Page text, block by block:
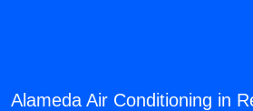
Alameda Air Conditioning in